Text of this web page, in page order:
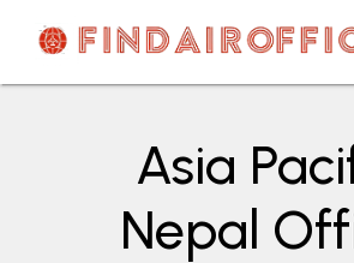
contentAirOfficesDetails
Asia
Nepal